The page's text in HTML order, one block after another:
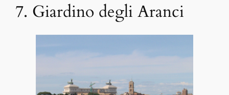
7. Giardino degli Aranci